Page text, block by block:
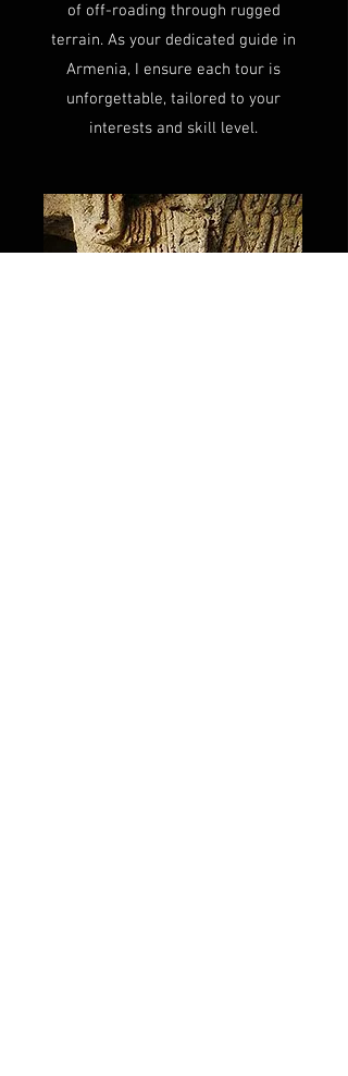
of off-roading through rugged
terrain. As your dedicated guide in
Armenia, I ensure each tour is
unforgettable, tailored to your
interests and skill level.